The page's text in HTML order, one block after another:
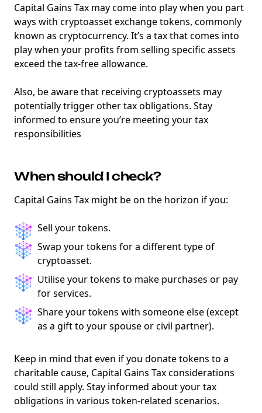
Capital Gains Tax may come into play when you part
ways with cryptoasset exchange tokens, commonly
known as cryptocurrency. It’s a tax that comes into
play when your profits from selling specific assets
exceed the tax-free allowance.
Also, be aware that receiving cryptoassets may
potentially trigger other tax obligations. Stay
informed to ensure you’re meeting your tax
responsibilities
When should I check?
Capital Gains Tax might be on the horizon if you:
Sell your tokens.
Swap your tokens for a different type of
cryptoasset.
Utilise your tokens to make purchases or pay
for services.
Share your tokens with someone else (except
as a gift to your spouse or civil partner).
Keep in mind that even if you donate tokens to a
charitable cause, Capital Gains Tax considerations
could still apply. Stay informed about your tax
obligations in various token-related scenarios.